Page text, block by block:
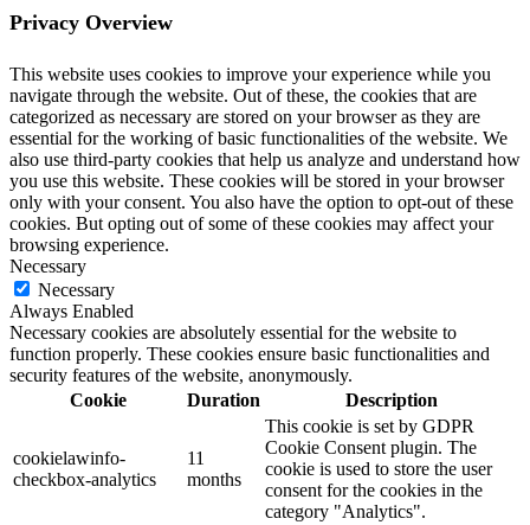
Privacy Overview
This website uses cookies to improve your experience while you
navigate through the website. Out of these, the cookies that are
categorized as necessary are stored on your browser as they are
essential for the working of basic functionalities of the website. We
also use third-party cookies that help us analyze and understand how
you use this website. These cookies will be stored in your browser
only with your consent. You also have the option to opt-out of these
cookies. But opting out of some of these cookies may affect your
browsing experience.
Necessary
Necessary
Always Enabled
Necessary cookies are absolutely essential for the website to
function properly. These cookies ensure basic functionalities and
security features of the website, anonymously.
Cookie
Duration Description
cookielawinfo-
checkbox-analytics
11
months
This cookie is set by GDPR
Cookie Consent plugin. The
cookie is used to store the user
consent for the cookies in the
category "Analytics".